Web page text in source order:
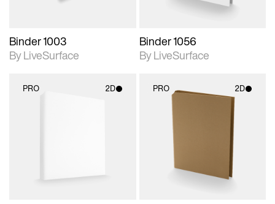
Binder 1003
By LiveSurface
Binder 1056
By LiveSurface
PRO 2D PRO 2D
2D scene with
photographic details.
Includes support for
materials and lighting.